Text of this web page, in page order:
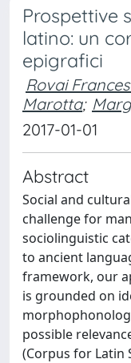
Prospettive
latino: un
epigrafici
Rovai
Marotta;
2017-01-01
Abstract
Social and
challenge for
sociolinguistic
to ancient
framework, our
is grounded on
possible
(Corpus for Latin